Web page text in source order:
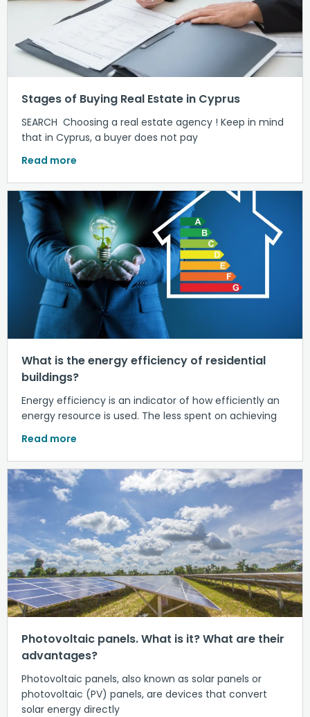
Stages of Buying Real Estate in Cyprus
SEARCH Choosing a real estate agency ! Keep in mind
that in Cyprus, a buyer does not pay
Read more
What is the energy efficiency of residential
buildings?
Energy efficiency is an indicator of how efficiently an
energy resource is used. The less spent on achieving
Read more
Photovoltaic panels. What is it? What are their
advantages?
Photovoltaic panels, also known as solar panels or
photovoltaic (PV) panels, are devices that convert
solar energy directly